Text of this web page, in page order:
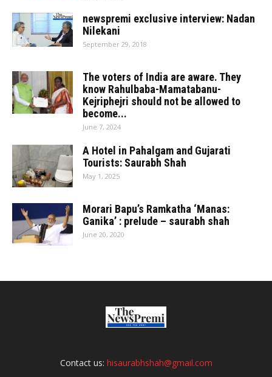
newspremi exclusive interview: Nadan
Nilekani
September 29, 2018
The voters of India are aware. They
know Rahulbaba-Mamatabanu-
Kejriphejri should not be allowed to
become...
June 7, 2024
A Hotel in Pahalgam and Gujarati
Tourists: Saurabh Shah
May 1, 2025
Morari Bapu’s Ramkatha ‘Manas:
Ganika’ : prelude – saurabh shah
June 20, 2020
Contact us: hisaurabhshah@gmail.com